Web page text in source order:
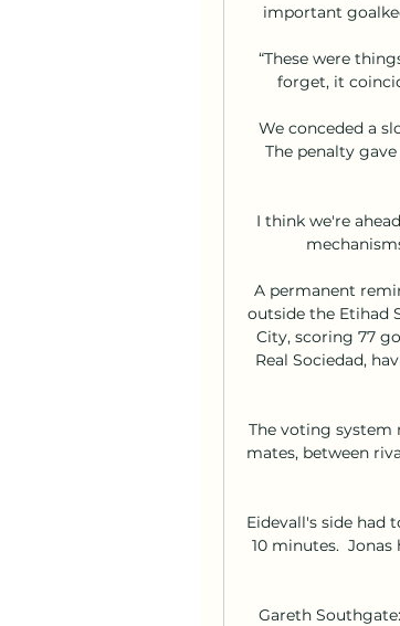
important
“These were
forget, it
We conceded a
The penalty
I think we're
A permanent
outside the Etihad
City, scoring 77
Real Sociedad,
The voting system
mates, between
Eidevall's side had
10 minutes.
Gareth